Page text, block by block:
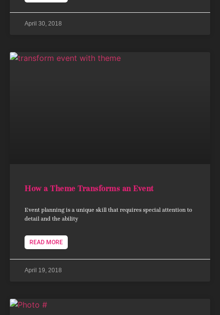
April 30, 2018
How a Theme Transforms an Event
Event planning is a unique skill that requires special attention to
detail and the ability
READ MORE
April 19, 2018